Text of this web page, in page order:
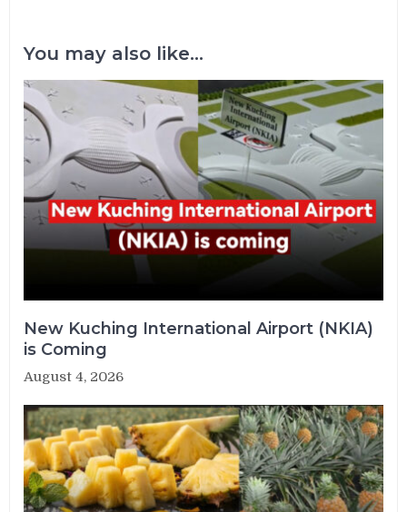
You may also like...
New Kuching International Airport (NKIA)
is Coming
August 4, 2026